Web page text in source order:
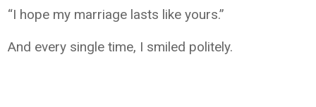
“I hope my marriage lasts like yours.”
And every single time, I smiled politely.